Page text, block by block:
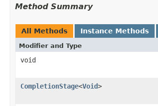
Method Summary
All Methods Instance Methods
Modifier and Type
void
CompletionStage<Void>